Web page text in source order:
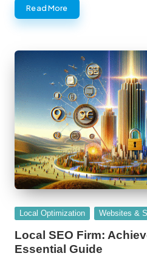
Read More
Posted
Local Optimization Websites &
Local SEO Firm:
Essential Guide